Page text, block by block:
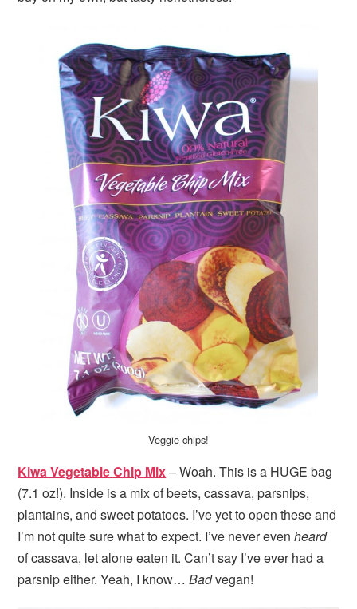
Veggie chips!
Kiwa Vegetable Chip Mix– Woah. This is a HUGE bag
(7.1 oz!). Inside is a mix of beets, cassava, parsnips,
plantains, and sweet potatoes. I’ve yet to open these and
I’m not quite sure what to expect. I’ve never evenheard
of cassava, let alone eaten it. Can’t say I’ve ever had a
parsnip either. Yeah, I know…Badvegan!